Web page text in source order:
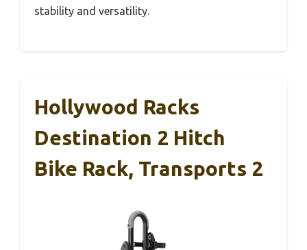
stability and versatility.
Hollywood Racks
Destination 2 Hitch
Bike Rack, Transports 2